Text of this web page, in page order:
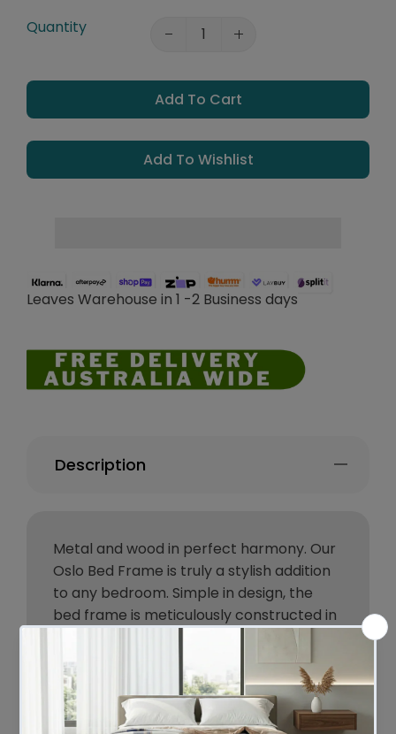
Quantity
Add To Cart
Add To Wishlist
Leaves Warehouse in 1 -2 Business days
Description
Metal and wood in perfect harmony. Our
Oslo Bed Frame is truly a stylish addition
to any bedroom. Simple in design, the
bed frame is meticulously constructed in
sturdy steel and 15mm thick MDF with
PVC for durability and strength. The sleek
black powder-coated steel and dark
wood accents lend real industrial cred to
your bedroom for some standout